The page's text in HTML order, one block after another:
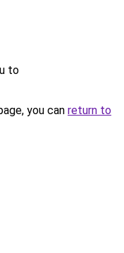
to
you can return to